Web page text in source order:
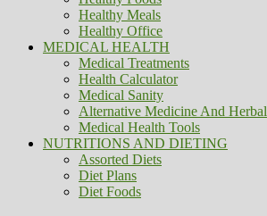
Healthy Meals
Healthy Office
MEDICAL HEALTH
Medical Treatments
Health Calculator
Medical Sanity
Alternative Medicine And Herbal
Medical Health Tools
NUTRITIONS AND DIETING
Assorted Diets
Diet Plans
Diet Foods